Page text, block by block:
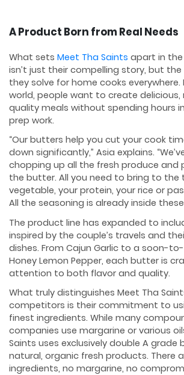
A Product Born from Real Needs
What sets Meet Tha Saints apart in
isn’t just their compelling story, but
they solve for home cooks everywhere.
world, people want to create
quality meals without spending hours
prep work.
“Our butters help you cut your cook
down significantly,” Asia explains.
chopping up all the fresh produce and
the butter. All you need to bring to the
vegetable, your protein, your rice or
All the seasoning is already inside
The product line has expanded to
inspired by the couple’s travels and
dishes. From Cajun Garlic to a soon-
Honey Lemon Pepper, each butter is
attention to both flavor and quality.
What truly distinguishes Meet Tha
competitors is their commitment to
finest ingredients. While many
companies use margarine or various
Saints uses exclusively double A grade
natural, organic fresh products. There
ingredients, no margarine, no